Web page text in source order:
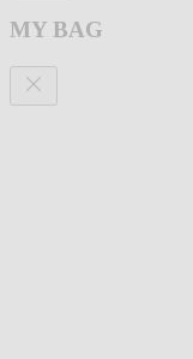
MY BAG